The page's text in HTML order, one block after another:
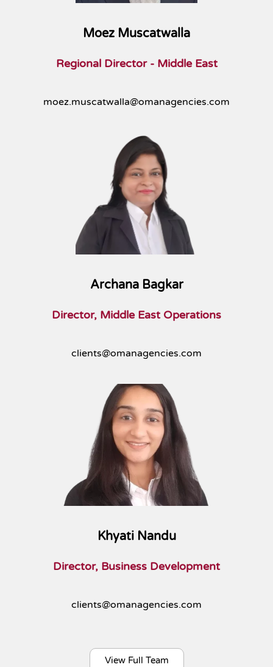
Moez Muscatwalla
Regional Director - Middle East
moez.muscatwalla@omanagencies.com
Archana Bagkar
Director, Middle East Operations
clients@omanagencies.com
Khyati Nandu
Director, Business Development
clients@omanagencies.com
View Full Team